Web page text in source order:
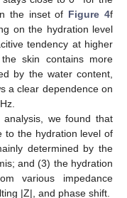
the inset of Figure 4f
on the hydration level
tendency at higher
skin contains more
by the water content,
a clear dependence on
Hz.
we found that
to the hydration level of
determined by the
and (3) the hydration
various impedance
|Z|, and phase shift.